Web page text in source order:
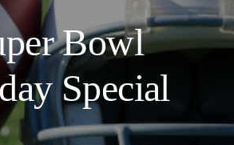
Bowl
Special